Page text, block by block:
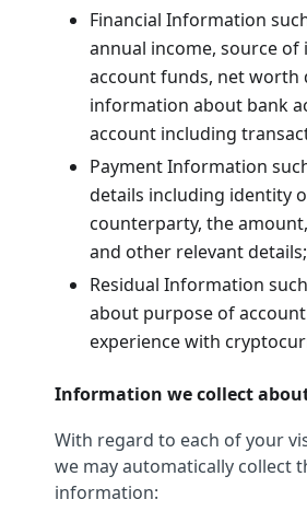
Financial Information
annual income, source of
account funds, net worth
information about bank
account including
Payment Information
details including identity
counterparty, the
and other relevant details;
Residual Information
about purpose of
experience with
Information we collect
With regard to each of your
we may automatically collect
information: